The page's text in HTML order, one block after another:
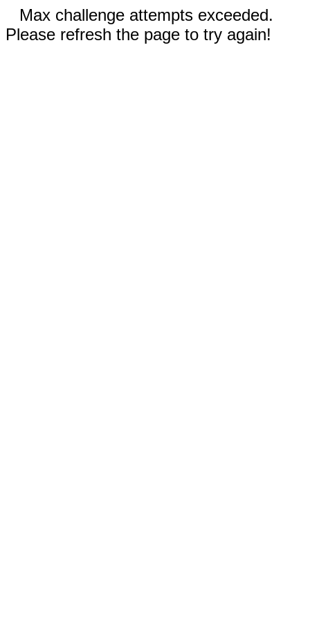
Max challenge attempts exceeded.
Please refresh the page to try again!